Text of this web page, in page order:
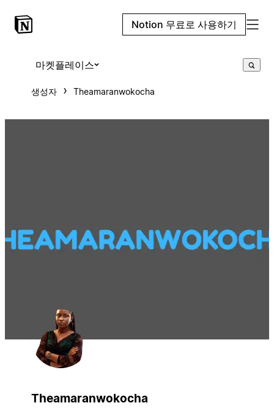
Notion 무료로 사용하기
마켓플레이스
생성자 Theamaranwokocha
Theamaranwokocha